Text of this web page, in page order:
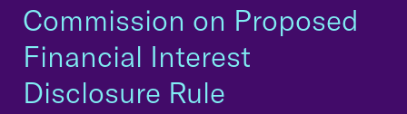
Commission on Proposed
Financial Interest
Disclosure Rule